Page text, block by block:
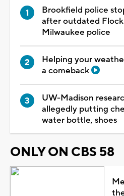
Brookfield police
after outdated
Milwaukee police
Helping your
a comeback
UW-Madison
allegedly putting
water bottle, shoes
ONLY ON CBS 58